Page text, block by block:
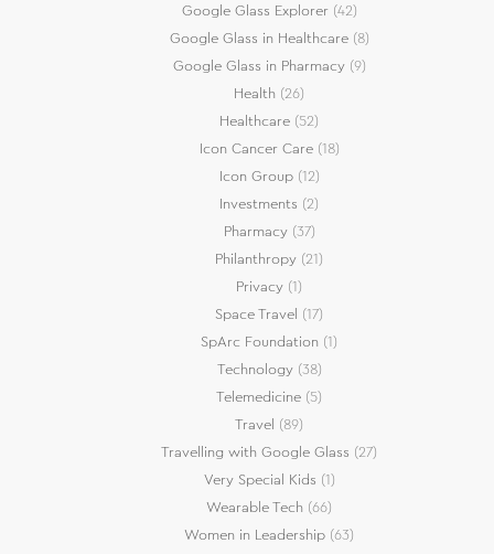
Google Glass Explorer(42)
Google Glass in Healthcare(8)
Google Glass in Pharmacy(9)
Health (26)
Healthcare (52)
Icon Cancer Care(18)
Icon Group(12)
Investments (2)
Pharmacy(37)
Philanthropy (21)
Privacy (1)
Space Travel (17)
SpArc Foundation (1)
Technology(38)
Telemedicine (5)
Travel (89)
Travelling with Google Glass (27)
Very Special Kids (1)
Wearable Tech (66)
Women in Leadership (63)